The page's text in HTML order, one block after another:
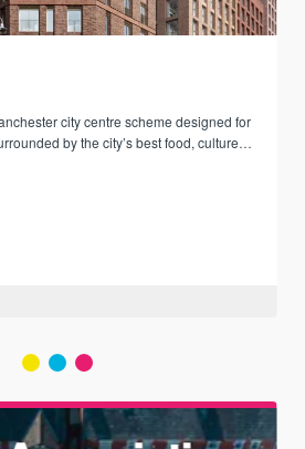
city centre scheme designed for
by the city’s best food, culture,